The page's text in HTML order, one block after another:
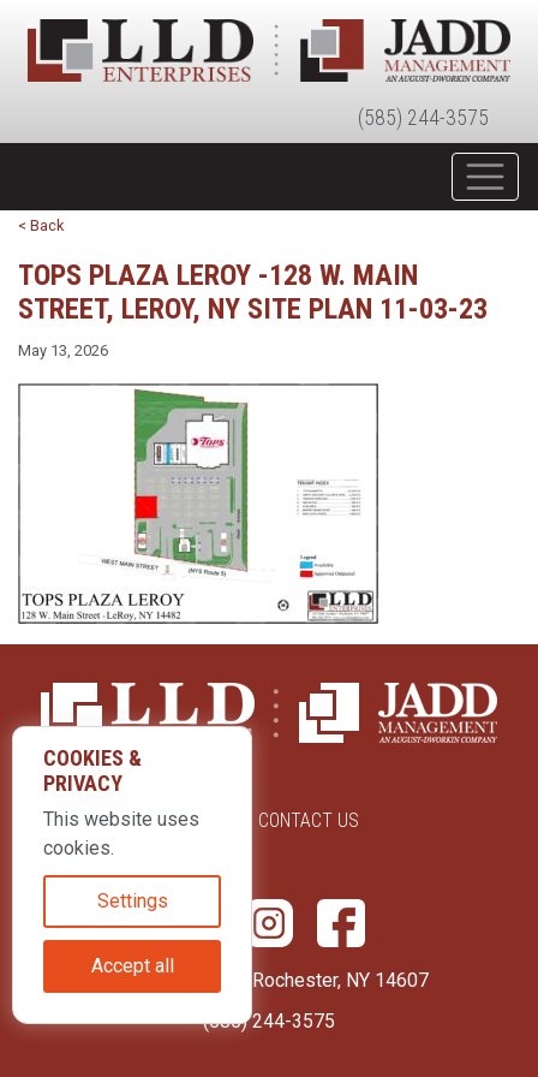
(585) 244-3575
< Back
TOPS PLAZA LEROY -128 W. MAIN
STREET, LEROY, NY SITE PLAN 11-03-23
May 13, 2026
ABOUT US CONTACT US
415 Park Avenue Rochester, NY 14607
(585) 244-3575
COOKIES &
PRIVACY
This website uses
cookies.
Settings
Accept all